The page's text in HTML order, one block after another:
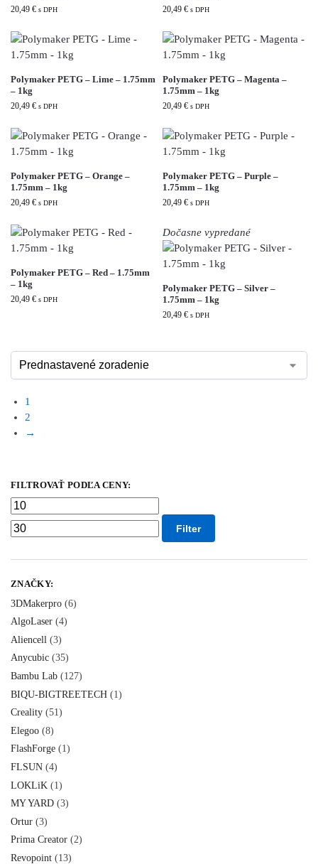
20,49 € s DPH 20,49 € s DPH
Polymaker PETG – Lime – 1.75mm
– 1kg
20,49 € s DPH
Polymaker PETG – Magenta –
1.75mm – 1kg
20,49 € s DPH
Polymaker PETG – Orange –
1.75mm – 1kg
20,49 € s DPH
Polymaker PETG – Purple –
1.75mm – 1kg
20,49 € s DPH
Polymaker PETG – Red – 1.75mm
– 1kg
20,49 € s DPH
Dočasne vypredané
Polymaker PETG – Silver –
1.75mm – 1kg
20,49 € s DPH
1
2
→
FILTROVAŤ PODĽA CENY:
Filter
ZNAČKY:
3DMakerpro (6)
AlgoLaser (4)
Aliencell (3)
Anycubic (35)
Bambu Lab (127)
BIQU-BIGTREETECH (1)
Creality (51)
Elegoo (8)
FlashForge (1)
FLSUN (4)
LOKLiK (1)
MY YARD (3)
Ortur (3)
Prima Creator (2)
Revopoint (13)